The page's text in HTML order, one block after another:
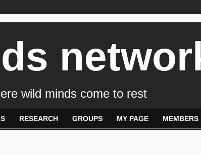
wild minds come to rest
RESEARCH GROUPS MY PAGE MEMBERS